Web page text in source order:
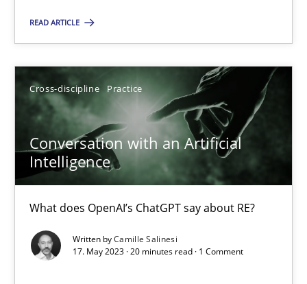
READ ARTICLE
Cross-discipline Practice
Conversation with an Artificial
Intelligence
What does OpenAI’s ChatGPT say about RE?
Written byCamille Salinesi
17. May 2023 · 20 minutes read · 1 Comment
Cross-discipline
Camille Salinesi
20 minutes
AI Assistants in Requirements Engineering | Part 2
Implementation and Future Trends